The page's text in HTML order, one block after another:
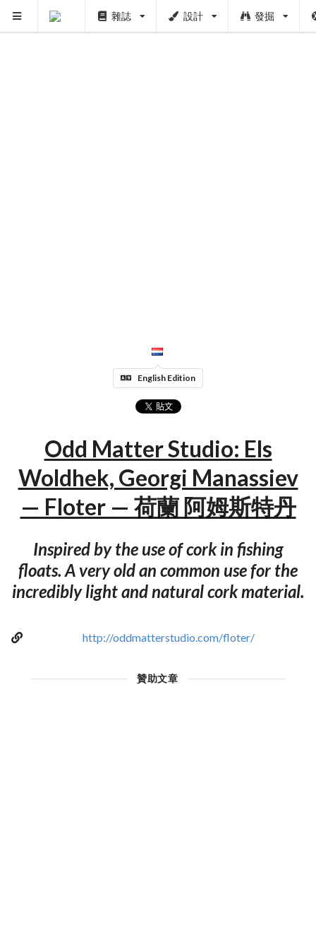
雜誌 設計 發掘
English Edition
Odd Matter Studio: Els
Woldhek, Georgi Manassiev
— Floter — 荷蘭 阿姆斯特丹
Inspired by the use of cork in fishing
floats. A very old an common use for the
incredibly light and natural cork material.
http://oddmatterstudio.com/floter/
贊助文章